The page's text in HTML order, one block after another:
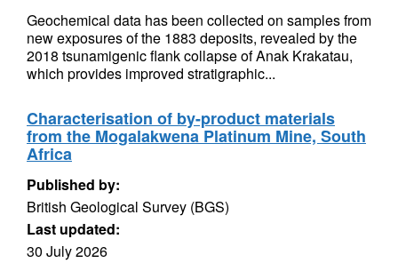
Geochemical data has been collected on samples from
new exposures of the 1883 deposits, revealed by the
2018 tsunamigenic flank collapse of Anak Krakatau,
which provides improved stratigraphic...
Characterisation of by-product materials
from the Mogalakwena Platinum Mine, South
Africa
Published by:
British Geological Survey (BGS)
Last updated:
30 July 2026